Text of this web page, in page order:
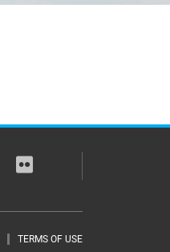
TERMS OF USE